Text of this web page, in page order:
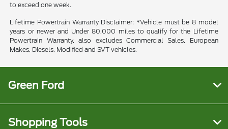
to exceed one week.
Lifetime Powertrain Warranty Disclaimer: *Vehicle must be 8 model
years or newer and Under 80,000 miles to qualify for the Lifetime
Powertrain Warranty, also excludes Commercial Sales, European
Makes, Diesels, Modified and SVT vehicles.
Green Ford
Shopping Tools